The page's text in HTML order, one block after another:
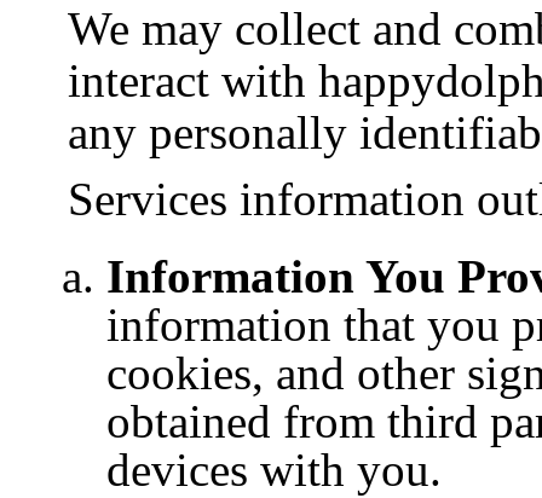
We may collect and
interact with
any personally
Services information
Information You
information that you
cookies, and other
obtained from third
devices with you.